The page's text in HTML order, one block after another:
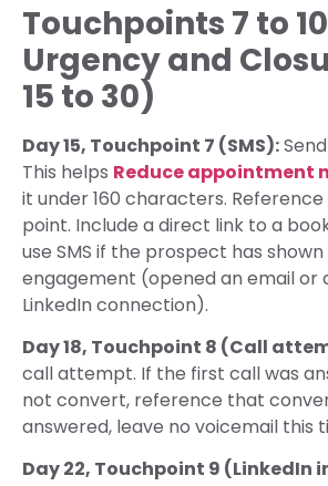
Touchpoints 7 to
Urgency and
15 to 30)
Day 15, Touchpoint 7 (SMS):
This helps Reduce appointment
it under 160 characters.
point. Include a direct link to a
use SMS if the prospect has
engagement (opened an email or
LinkedIn connection).
Day 18, Touchpoint 8 (Call
call attempt. If the first call was
not convert, reference that
answered, leave no voicemail this
Day 22, Touchpoint 9 (LinkedIn